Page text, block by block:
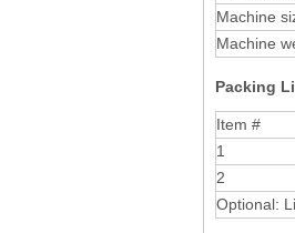
Machine
Machine
Packing
Item #
1
2
Optional: